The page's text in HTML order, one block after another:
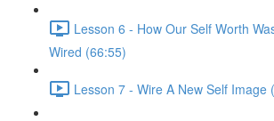
Lesson 6 - How Our Self Worth
Wired (66:55)
Lesson 7 - Wire A New Self Image